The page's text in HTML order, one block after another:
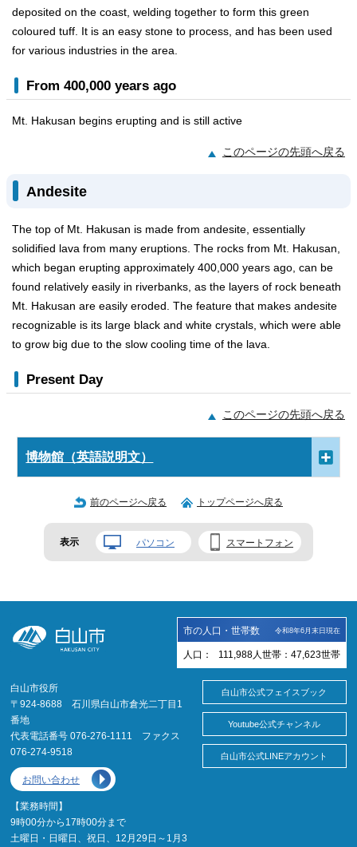
deposited on the coast, welding together to form this green
coloured tuff. It is an easy stone to process, and has been used
for various industries in the area.
From 400,000 years ago
Mt. Hakusan begins erupting and is still active
このページの先頭へ戻る
Andesite
The top of Mt. Hakusan is made from andesite, essentially
solidified lava from many eruptions. The rocks from Mt. Hakusan,
which began erupting approximately 400,000 years ago, can be
found relatively easily in riverbanks, as the layers of rock beneath
Mt. Hakusan are easily eroded. The feature that makes andesite
recognizable is its large black and white crystals, which were able
to grow big due to the slow cooling time of the lava.
Present Day
このページの先頭へ戻る
博物館（英語説明文）
前のページへ戻る トップページへ戻る
表示 パソコン スマートフォン
市の人口・世帯数 令和8年6月末日現在
人口： 111,988 人 世帯： 47,623世帯
白山市役所
〒924-8688 石川県白山市倉光二丁目1
番地
代表電話番号 076-276-1111 ファクス
076-274-9518
お問い合わせ
【業務時間】
9時00分から17時00分まで
土曜日・日曜日、祝日、12月29日～1月3
白山市公式フェイスブック
Youtube公式チャンネル
白山市公式LINEアカウント